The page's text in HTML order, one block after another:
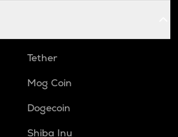
Tether
Mog Coin
Dogecoin
Shiba Inu